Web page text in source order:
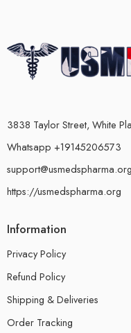
3838 Taylor Street, White
Whatsapp +19145206573
support@usmedspharma.org
https://usmedspharma.org
Information
Privacy Policy
Refund Policy
Shipping & Deliveries
Order Tracking